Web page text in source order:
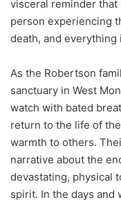
visceral reminder
person experiencing
death, and everything
As the Robertson
sanctuary in West
watch with bated
return to the life of
warmth to others.
narrative about the
devastating, physical
spirit. In the days and